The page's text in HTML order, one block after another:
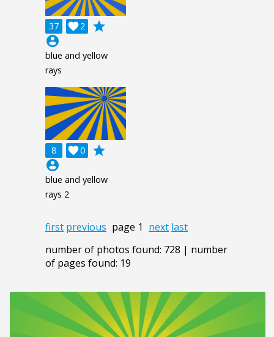
37 2

grade
account_circle
blue and yellow
rays
8 0

grade
account_circle
blue and yellow
rays 2
first previous page 1 next last
number of photos found: 728 | number
of pages found: 19